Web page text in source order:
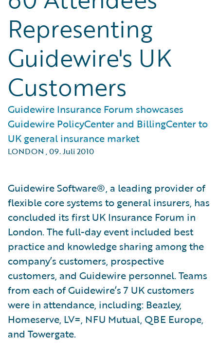
Representing
Guidewire's UK
Customers
Guidewire Insurance Forum showcases
Guidewire PolicyCenter and BillingCenter to
UK general insurance market
LONDON ,09. Juli 2010
Guidewire Software®, a leading provider of
flexible core systems to general insurers, has
concluded its first UK Insurance Forum in
London. The full-day event included best
practice and knowledge sharing among the
company’s customers, prospective
customers, and Guidewire personnel. Teams
from each of Guidewire’s 7 UK customers
were in attendance, including: Beazley,
Homeserve, LV=, NFU Mutual, QBE Europe,
and Towergate.